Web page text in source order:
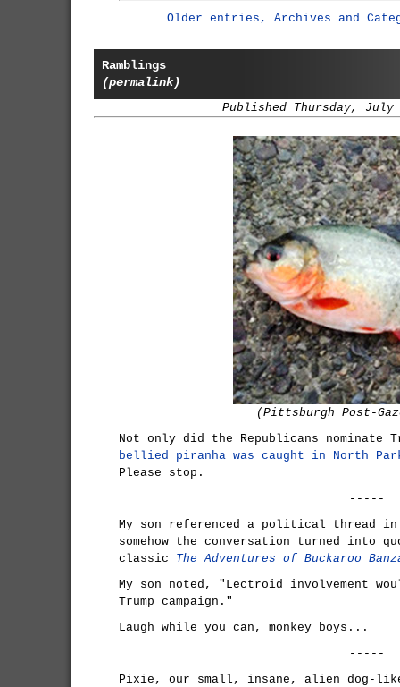
Older entries, Archives and
Ramblings
(permalink)
Published Thursday, July
(Pittsburgh Post-
Not only did the Republicans nominate
bellied piranha was caught in North
Please stop.
-----
My son referenced a political thread in
somehow the conversation turned into
classic The Adventures of Buckaroo
My son noted, "Lectroid involvement
Trump campaign."
Laugh while you can, monkey boys...
-----
Pixie, our small, insane, alien dog-like